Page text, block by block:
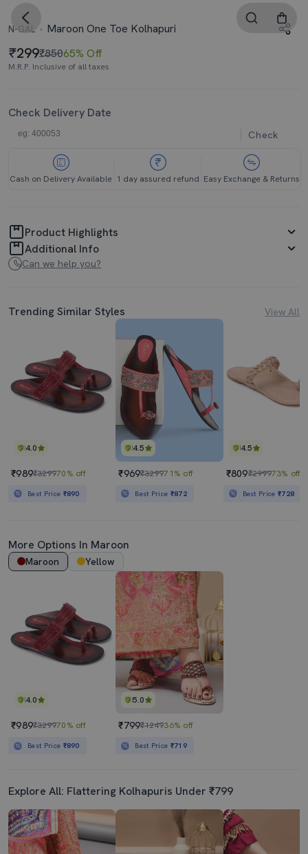
N-GAL Maroon One Toe Kolhapuri
299₹85065% Off
M.R.P. Inclusive of all taxes
Check Delivery Date
Check
Cash on Delivery Available 1 day assured refund Easy Exchange & Returns
Product Highlights
Additional Info
Can we help you?
Trending Similar Styles View All
4.0
₹989₹329970% off
Best Price ₹890
4.5
₹969₹329971% off
Best Price ₹872
4.5
₹809₹299973% off
Best Price₹728
More Options In Maroon
Maroon Yellow
4.0
₹989₹329970% off
Best Price ₹890
5.0
₹799₹124936% off
Best Price ₹719
Explore All: Flattering Kolhapuris Under ₹799